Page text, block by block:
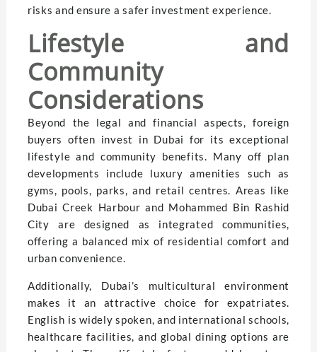
risks and ensure a safer investment experience.
Lifestyle and
Community
Considerations
Beyond the legal and financial aspects, foreign
buyers often invest in Dubai for its exceptional
lifestyle and community benefits. Many off plan
developments include luxury amenities such as
gyms, pools, parks, and retail centres. Areas like
Dubai Creek Harbour and Mohammed Bin Rashid
City are designed as integrated communities,
offering a balanced mix of residential comfort and
urban convenience.
Additionally, Dubai’s multicultural environment
makes it an attractive choice for expatriates.
English is widely spoken, and international schools,
healthcare facilities, and global dining options are